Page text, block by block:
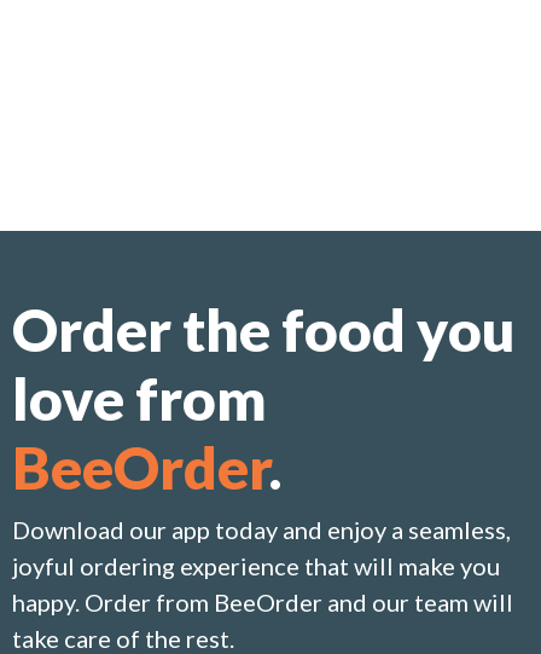
Order the food you
love from
BeeOrder.
Download our app today and enjoy a seamless,
joyful ordering experience that will make you
happy. Order from BeeOrder and our team will
take care of the rest.